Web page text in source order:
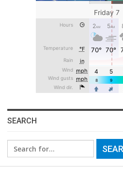
SEARCH
Search
for: